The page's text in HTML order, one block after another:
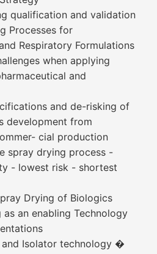
qualification and validation
Processes for
Respiratory Formulations
when applying
and
and de-risking of
development from
cial production
spray drying process -
- lowest risk - shortest
Drying of Biologics
an enabling Technology
Isolator technology �